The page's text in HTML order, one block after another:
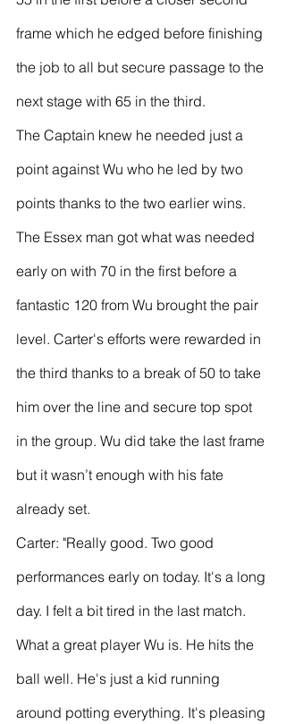
frame which he edged before finishing
the job to all but secure passage to the
next stage with 65 in the third.
The Captain knew he needed just a
point against Wu who he led by two
points thanks to the two earlier wins.
The Essex man got what was needed
early on with 70 in the first before a
fantastic 120 from Wu brought the pair
level. Carter's efforts were rewarded in
the third thanks to a break of 50 to take
him over the line and secure top spot
in the group. Wu did take the last frame
but it wasn’t enough with his fate
already set.
Carter: "Really good. Two good
performances early on today. It's a long
day. I felt a bit tired in the last match.
What a great player Wu is. He hits the
ball well. He's just a kid running
around potting everything. It's pleasing